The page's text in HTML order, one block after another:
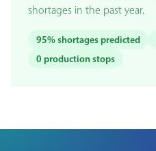
shortages in the past year.
95% shortages predicted
0 production stops